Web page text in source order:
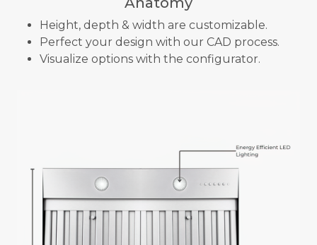
Height, depth & width are customizable.
Perfect your design with our CAD process.
Visualize options with the configurator.